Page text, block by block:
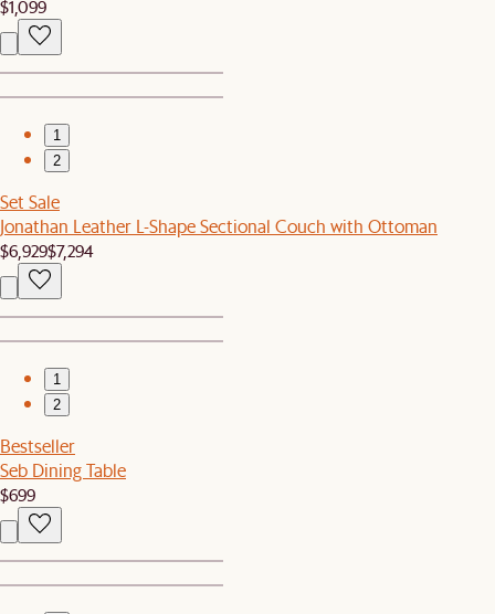
$1,099
1
2
Set Sale
Jonathan Leather L-Shape Sectional Couch with Ottoman
$6,929$7,294
1
2
Bestseller
Seb Dining Table
$699